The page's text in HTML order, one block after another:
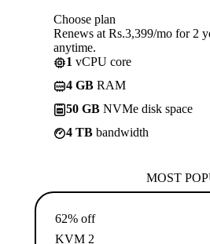
Choose plan
Renews at Rs.3,399/mo for 2
anytime.
1 vCPU core
4 GB RAM
50 GB NVMe disk space
4 TB bandwidth
MOST
62% off
KVM 2